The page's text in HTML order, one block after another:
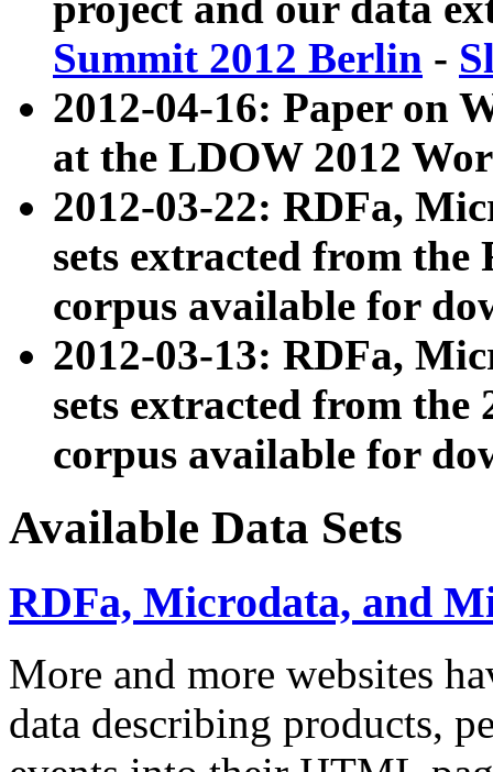
Summit 2012 Berlin -
2012-04-16: Paper on
at the LDOW 2012
2012-03-22: RDFa,
sets extracted from
corpus available for
2012-03-13: RDFa,
sets extracted from the
corpus available for
Available Data Sets
RDFa, Microdata, and
More and more websites
data describing products,